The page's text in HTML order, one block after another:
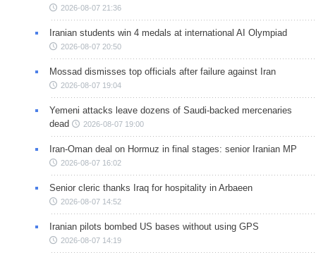
2026-08-07 21:36
Iranian students win 4 medals at international AI Olympiad
2026-08-07 20:50
Mossad dismisses top officials after failure against Iran
2026-08-07 19:04
Yemeni attacks leave dozens of Saudi-backed mercenaries
dead
2026-08-07 19:00
Iran-Oman deal on Hormuz in final stages: senior Iranian MP
2026-08-07 16:02
Senior cleric thanks Iraq for hospitality in Arbaeen
2026-08-07 14:52
Iranian pilots bombed US bases without using GPS
2026-08-07 14:19